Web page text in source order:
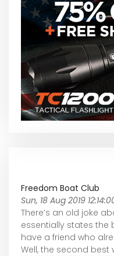
Freedom Boat Club
Sun, 18 Aug 2019
There’s an old joke
essentially states the
have a friend who
Well, the second best